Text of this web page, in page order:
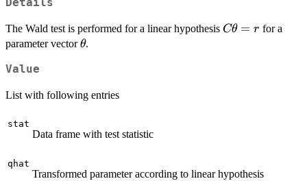
Details
The Wald test is performed for a linear hypothesis C
Cθ = r for a
parameter vector\bold{\theta}
θ.
Value
List with following entries
stat
Data frame with test statistic
qhat
Transformed parameter according to linear hypothesis